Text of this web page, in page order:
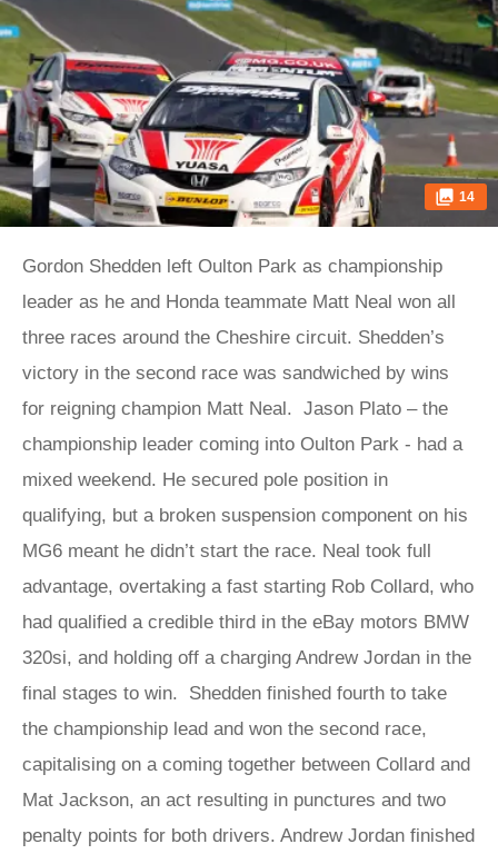
14
Gordon Shedden left Oulton Park as championship
leader as he and Honda teammate Matt Neal won all
three races around the Cheshire circuit. Shedden’s
victory in the second race was sandwiched by wins
for reigning champion Matt Neal. Jason Plato – the
championship leader coming into Oulton Park - had a
mixed weekend. He secured pole position in
qualifying, but a broken suspension component on his
MG6 meant he didn’t start the race. Neal took full
advantage, overtaking a fast starting Rob Collard, who
had qualified a credible third in the eBay motors BMW
320si, and holding off a charging Andrew Jordan in the
final stages to win. Shedden finished fourth to take
the championship lead and won the second race,
capitalising on a coming together between Collard and
Mat Jackson, an act resulting in punctures and two
penalty points for both drivers. Andrew Jordan finished